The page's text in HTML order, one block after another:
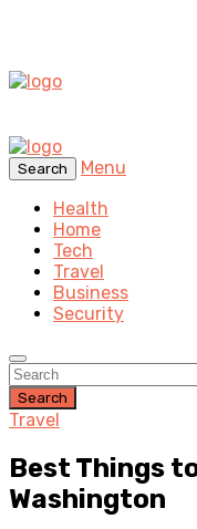
Search
Menu
Health
Home
Tech
Travel
Business
Security
Search
Travel
Best Things
Washington